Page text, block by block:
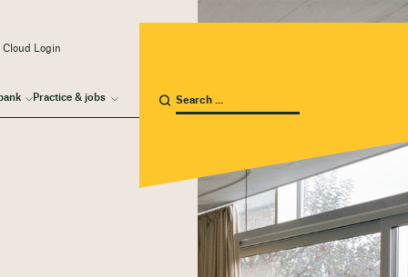
Practice & jobs
Cloud Login